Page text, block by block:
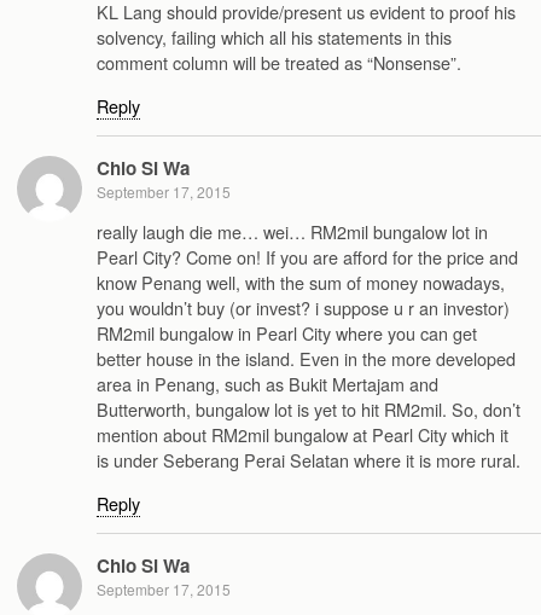
KL Lang should provide/present us evident to proof his
solvency, failing which all his statements in this
comment column will be treated as “Nonsense”.
Reply
Chio Si Wa
September 17, 2015
really laugh die me… wei… RM2mil bungalow lot in
Pearl City? Come on! If you are afford for the price and
know Penang well, with the sum of money nowadays,
you wouldn’t buy (or invest? i suppose u r an investor)
RM2mil bungalow in Pearl City where you can get
better house in the island. Even in the more developed
area in Penang, such as Bukit Mertajam and
Butterworth, bungalow lot is yet to hit RM2mil. So, don’t
mention about RM2mil bungalow at Pearl City which it
is under Seberang Perai Selatan where it is more rural.
Reply
Chio Si Wa
September 17, 2015